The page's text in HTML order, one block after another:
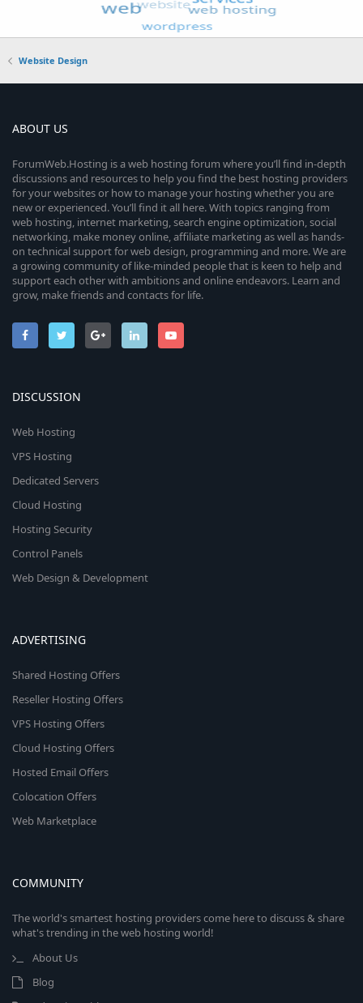
Website Design
ABOUT US
ForumWeb.Hosting is a web hosting forum where you’ll find in-depth
discussions and resources to help you find the best hosting providers
for your websites or how to manage your hosting whether you are
new or experienced. You’ll find it all here. With topics ranging from
web hosting, internet marketing, search engine optimization, social
networking, make money online, affiliate marketing as well as hands-
on technical support for web design, programming and more. We are
a growing community of like-minded people that is keen to help and
support each other with ambitions and online endeavors. Learn and
grow, make friends and contacts for life.
DISCUSSION
Web Hosting
VPS Hosting
Dedicated Servers
Cloud Hosting
Hosting Security
Control Panels
Web Design & Development
ADVERTISING
Shared Hosting Offers
Reseller Hosting Offers
VPS Hosting Offers
Cloud Hosting Offers
Hosted Email Offers
Colocation Offers
Web Marketplace
COMMUNITY
The world's smartest hosting providers come here to discuss & share
what's trending in the web hosting world!
About Us
Blog